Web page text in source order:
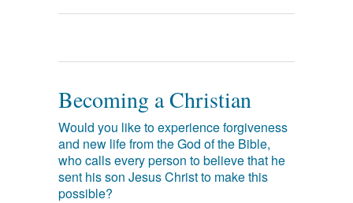
Becoming a Christian
Would you like to experience forgiveness
and new life from the God of the Bible,
who calls every person to believe that he
sent his son Jesus Christ to make this
possible?